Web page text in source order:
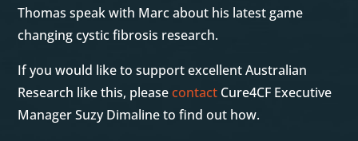
Thomas speak with Marc about his latest game
changing cystic fibrosis research.
If you would like to support excellent Australian
Research like this, pleasecontact Cure4CF Executive
Manager Suzy Dimaline to find out how.